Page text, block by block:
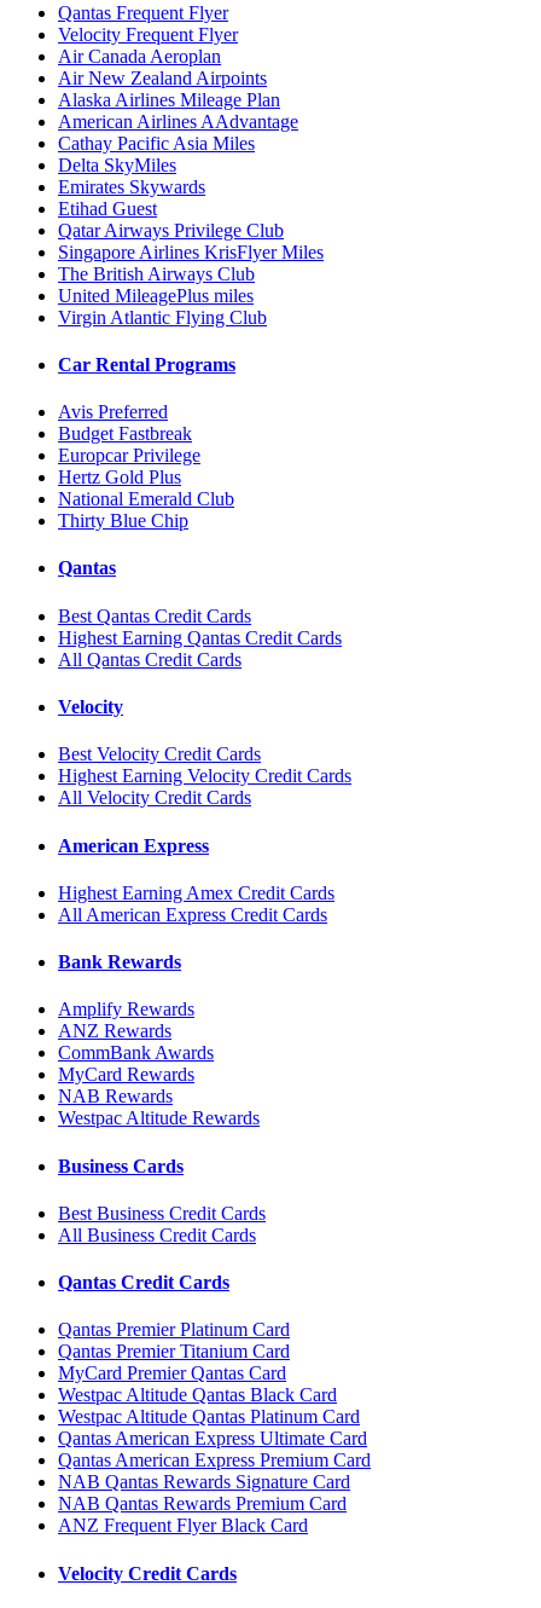
Qantas Frequent Flyer
Velocity Frequent Flyer
Air Canada Aeroplan
Air New Zealand Airpoints
Alaska Airlines Mileage Plan
American Airlines AAdvantage
Cathay Pacific Asia Miles
Delta SkyMiles
Emirates Skywards
Etihad Guest
Qatar Airways Privilege Club
Singapore Airlines KrisFlyer Miles
The British Airways Club
United MileagePlus miles
Virgin Atlantic Flying Club
Car Rental Programs
Avis Preferred
Budget Fastbreak
Europcar Privilege
Hertz Gold Plus
National Emerald Club
Thirty Blue Chip
Qantas
Best Qantas Credit Cards
Highest Earning Qantas Credit Cards
All Qantas Credit Cards
Velocity
Best Velocity Credit Cards
Highest Earning Velocity Credit Cards
All Velocity Credit Cards
American Express
Highest Earning Amex Credit Cards
All American Express Credit Cards
Bank Rewards
Amplify Rewards
ANZ Rewards
CommBank Awards
MyCard Rewards
NAB Rewards
Westpac Altitude Rewards
Business Cards
Best Business Credit Cards
All Business Credit Cards
Qantas Credit Cards
Qantas Premier Platinum Card
Qantas Premier Titanium Card
MyCard Premier Qantas Card
Westpac Altitude Qantas Black Card
Westpac Altitude Qantas Platinum Card
Qantas American Express Ultimate Card
Qantas American Express Premium Card
NAB Qantas Rewards Signature Card
NAB Qantas Rewards Premium Card
ANZ Frequent Flyer Black Card
Velocity Credit Cards